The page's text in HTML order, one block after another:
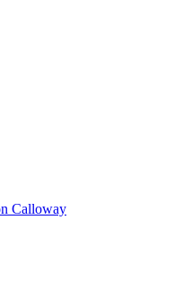
Calloway